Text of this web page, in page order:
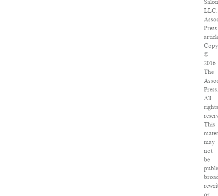
LLC.
Press
©
2016
The
Press.
All
rights
This
may
not
be